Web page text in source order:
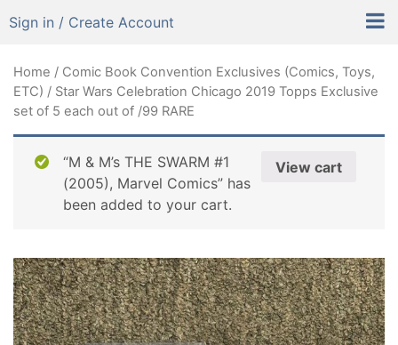
Sign in / Create Account
Home / Comic Book Convention Exclusives (Comics, Toys,
ETC) / Star Wars Celebration Chicago 2019 Topps Exclusive
set of 5 each out of /99 RARE
View cart
“M & M’s THE SWARM #1
(2005), Marvel Comics” has
been added to your cart.